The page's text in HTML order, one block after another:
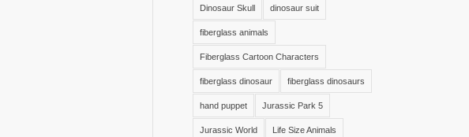
Dinosaur Skull dinosaur suit
fiberglass animals
Fiberglass Cartoon Characters
fiberglass dinosaur fiberglass dinosaurs
hand puppet Jurassic Park 5
Jurassic World Life Size Animals